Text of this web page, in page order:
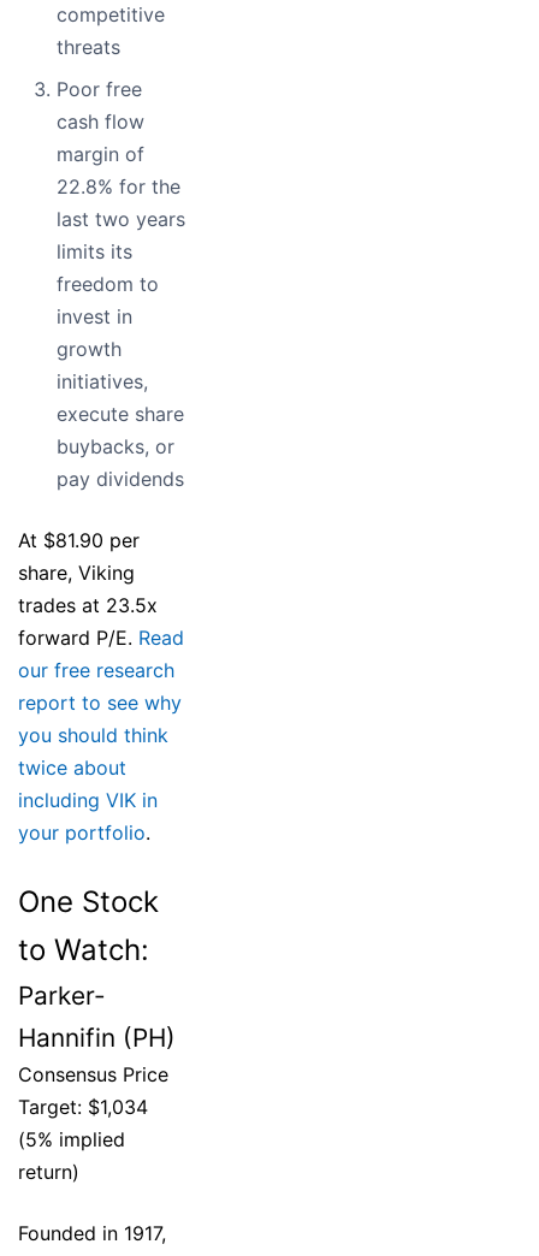
competitive
threats
Poor free
cash flow
margin of
22.8% for the
last two years
limits its
freedom to
invest in
growth
initiatives,
execute share
buybacks, or
pay dividends
At $81.90 per
share, Viking
trades at 23.5x
forward P/E. Read
our free research
report to see why
you should think
twice about
including VIK in
your portfolio.
One Stock
to Watch:
Parker-
Hannifin (PH)
Consensus Price
Target: $1,034
(5% implied
return)
Founded in 1917,